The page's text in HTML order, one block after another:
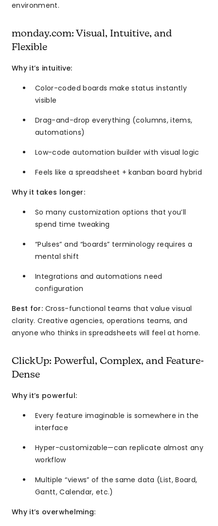
environment.
monday.com: Visual, Intuitive, and
Flexible
Why it’s intuitive:
Color-coded boards make status instantly
visible
Drag-and-drop everything (columns, items,
automations)
Low-code automation builder with visual logic
Feels like a spreadsheet + kanban board hybrid
Why it takes longer:
So many customization options that you’ll
spend time tweaking
“Pulses” and “boards” terminology requires a
mental shift
Integrations and automations need
configuration
Best for: Cross-functional teams that value visual
clarity. Creative agencies, operations teams, and
anyone who thinks in spreadsheets will feel at home.
ClickUp: Powerful, Complex, and Feature-
Dense
Why it’s powerful:
Every feature imaginable is somewhere in the
interface
Hyper-customizable—can replicate almost any
workflow
Multiple “views” of the same data (List, Board,
Gantt, Calendar, etc.)
Why it’s overwhelming: